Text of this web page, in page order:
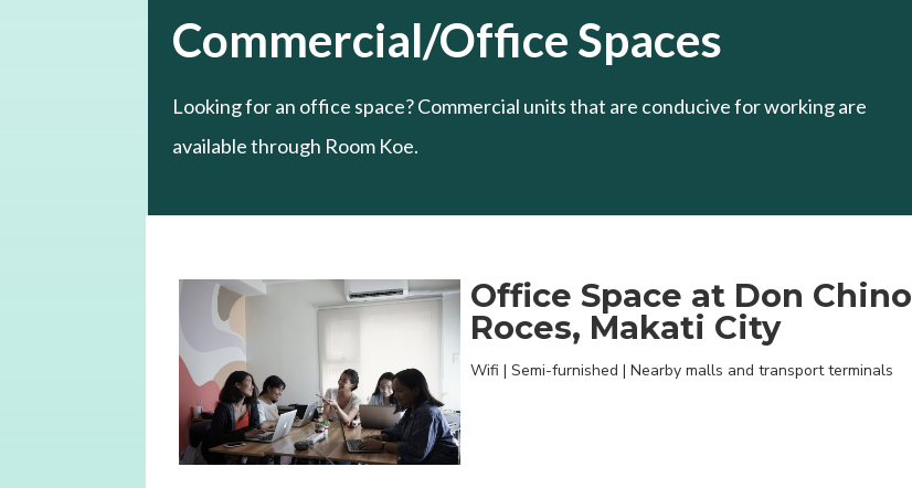
Commercial/Office Spaces
Looking for an office space? Commercial units that are conducive for working are
available through Room Koe.
Office Space at Don Chino
Roces, Makati City
Wifi | Semi-furnished | Nearby malls and transport terminals